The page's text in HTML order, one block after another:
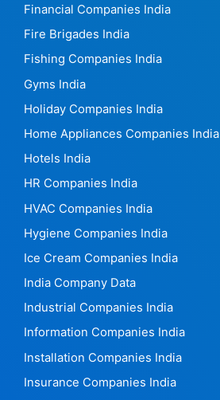
Financial Companies India
Fire Brigades India
Fishing Companies India
Gyms India
Holiday Companies India
Home Appliances Companies India
Hotels India
HR Companies India
HVAC Companies India
Hygiene Companies India
Ice Cream Companies India
India Company Data
Industrial Companies India
Information Companies India
Installation Companies India
Insurance Companies India